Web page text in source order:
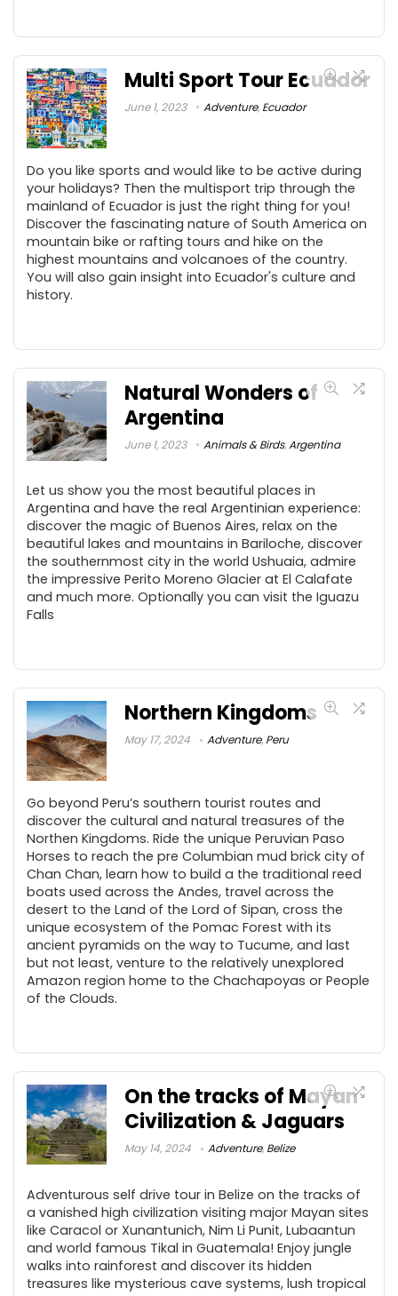
Multi Sport Tour Ecuador
June 1, 2023 Adventure, Ecuador
Do you like sports and would like to be active during
your holidays? Then the multisport trip through the
mainland of Ecuador is just the right thing for you!
Discover the fascinating nature of South America on
mountain bike or rafting tours and hike on the
highest mountains and volcanoes of the country.
You will also gain insight into Ecuador's culture and
history.
Natural Wonders of
Argentina
June 1, 2023 Animals & Birds,Argentina
Let us show you the most beautiful places in
Argentina and have the real Argentinian experience:
discover the magic of Buenos Aires, relax on the
beautiful lakes and mountains in Bariloche, discover
the southernmost city in the world Ushuaia, admire
the impressive Perito Moreno Glacier at El Calafate
and much more. Optionally you can visit the Iguazu
Falls
Northern Kingdoms
May 17, 2024 Adventure, Peru
Go beyond Peru’s southern tourist routes and
discover the cultural and natural treasures of the
Northen Kingdoms. Ride the unique Peruvian Paso
Horses to reach the pre Columbian mud brick city of
Chan Chan, learn how to build a the traditional reed
boats used across the Andes, travel across the
desert to the Land of the Lord of Sipan, cross the
unique ecosystem of the Pomac Forest with its
ancient pyramids on the way to Tucume, and last
but not least, venture to the relatively unexplored
Amazon region home to the Chachapoyas or People
of the Clouds.
On the tracks of Mayan
Civilization & Jaguars
May 14, 2024 Adventure, Belize
Adventurous self drive tour in Belize on the tracks of
a vanished high civilization visiting major Mayan sites
like Caracol or Xunantunich, Nim Li Punit, Lubaantun
and world famous Tikal in Guatemala! Enjoy jungle
walks into rainforest and discover its hidden
treasures like mysterious cave systems, lush tropical